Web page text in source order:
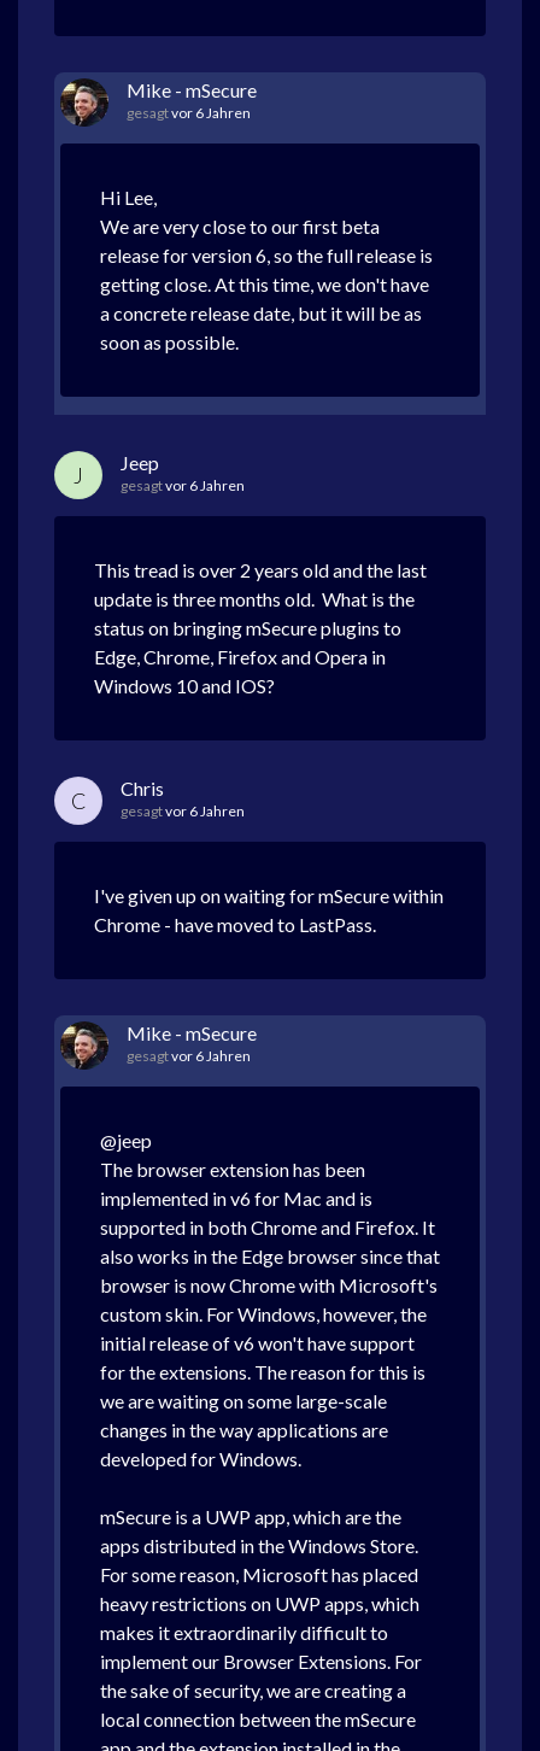
Mike - mSecure
gesagtvor 6 Jahren
Hi Lee,
We are very close to our first beta
release for version 6, so the full release is
getting close. At this time, we don't have
a concrete release date, but it will be as
soon as possible.
J Jeep
gesagtvor 6 Jahren
This tread is over 2 years old and the last
update is three months old. What is the
status on bringing mSecure plugins to
Edge, Chrome, Firefox and Opera in
Windows 10 and IOS?
C Chris
gesagtvor 6 Jahren
I've given up on waiting for mSecure within
Chrome - have moved to LastPass.
Mike - mSecure
gesagtvor 6 Jahren
@jeep
The browser extension has been
implemented in v6 for Mac and is
supported in both Chrome and Firefox. It
also works in the Edge browser since that
browser is now Chrome with Microsoft's
custom skin. For Windows, however, the
initial release of v6 won't have support
for the extensions. The reason for this is
we are waiting on some large-scale
changes in the way applications are
developed for Windows.
mSecure is a UWP app, which are the
apps distributed in the Windows Store.
For some reason, Microsoft has placed
heavy restrictions on UWP apps, which
makes it extraordinarily difficult to
implement our Browser Extensions. For
the sake of security, we are creating a
local connection between the mSecure